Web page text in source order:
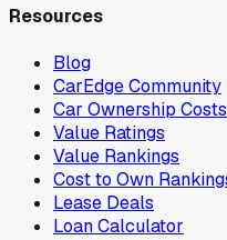
Resources
Blog
CarEdge Community
Car Ownership Costs
Value Ratings
Value Rankings
Cost to Own
Lease Deals
Loan Calculator